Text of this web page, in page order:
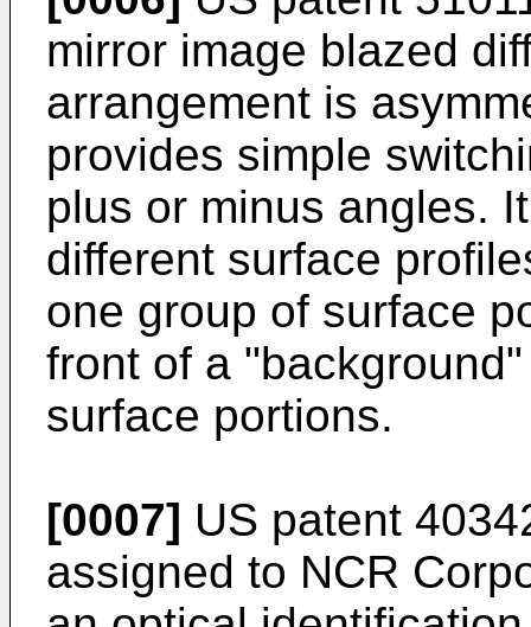
mirror image blazed
arrangement is
provides simple
plus or minus angles.
different surface
one group of surface
front of a
surface portions.
[0007] US patent
assigned to NCR